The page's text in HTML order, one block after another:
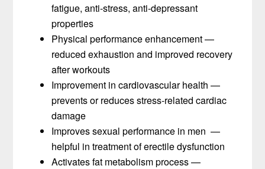
fatigue, anti-stress, anti-depressant
properties
Physical performance enhancement —
reduced exhaustion and improved recovery
after workouts
Improvement in cardiovascular health —
prevents or reduces stress-related cardiac
damage
Improves sexual performance in men —
helpful in treatment of erectile dysfunction
Activates fat metabolism process —